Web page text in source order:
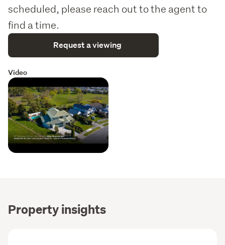
scheduled, please reach out to the agent to
find a time.
Request a viewing
Video
Property insights